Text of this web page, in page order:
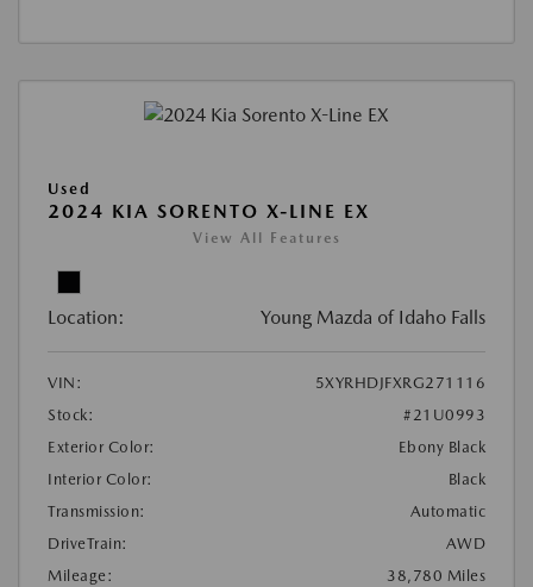
Used
2024 KIA SORENTO X-LINE EX
View All Features
Location: Young Mazda of Idaho Falls
VIN:
5XYRHDJFXRG271116
Stock:
#21U0993
Exterior Color:
Ebony Black
Interior Color:
Black
Transmission:
Automatic
DriveTrain:
AWD
Mileage:
38,780 Miles